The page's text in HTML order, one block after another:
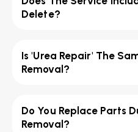
Delete?
Is 'Urea Repair' The
Removal?
Do You Replace Parts
Removal?